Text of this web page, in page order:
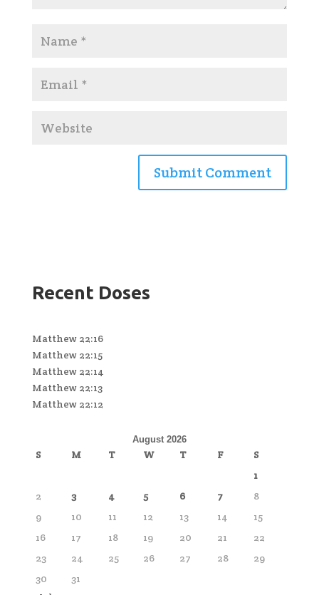
Recent Doses
Matthew 22:16
Matthew 22:15
Matthew 22:14
Matthew 22:13
Matthew 22:12
August 2026
S M T W T F
S
1
2
3 4 5 6 7
8
9
10 11 12 13 14
15
16
17 18 19 20 21
22
23
24 25 26 27 28
29
30
31